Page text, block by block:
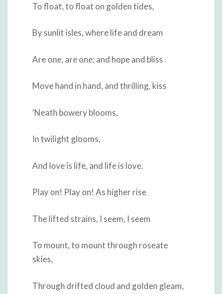
To float, to float on golden tides,
By sunlit isles, where life and dream
Are one, are one; and hope and bliss
Move hand in hand, and thrilling, kiss
‘Neath bowery blooms,
In twilight glooms,
And love is life, and life is love.
Play on! Play on! As higher rise
The lifted strains, I seem, I seem
To mount, to mount through roseate
skies,
Through drifted cloud and golden gleam,